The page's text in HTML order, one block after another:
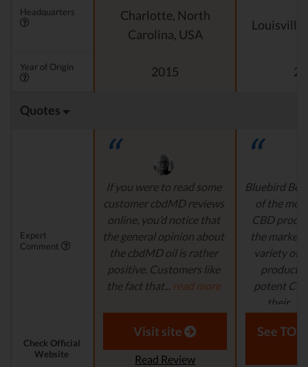
Headquarters
Charlotte, North
Carolina, USA
Louisville,
Year of Origin 2015
Quotes
Expert
Comment
If you were to read some
customer cbdMD reviews
online, you’d notice that
the general opinion about
the cbdMD oil is rather
positive. Customers like
the fact that... read more
Aaron S. - Expert
Reviewer
Bluebird
of the
CBD
the market.
variety of
potent
their...
Laura M. -
Check Official
Website
Visit site
Read Review
See